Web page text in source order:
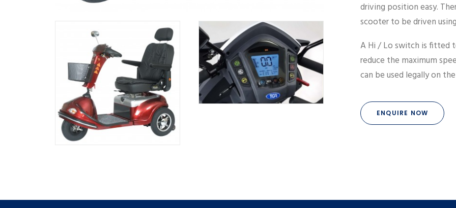
driving position easy.
scooter to be driven
A Hi / Lo switch is fitted
reduce the maximum
can be used legally on
ENQUIRE NOW